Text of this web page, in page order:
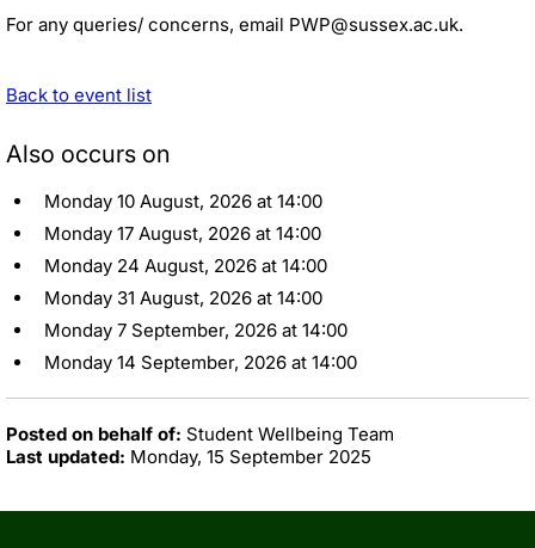
For any queries/ concerns, email PWP@sussex.ac.uk.
Back to event list
Also occurs on
Monday 10 August, 2026 at 14:00
Monday 17 August, 2026 at 14:00
Monday 24 August, 2026 at 14:00
Monday 31 August, 2026 at 14:00
Monday 7 September, 2026 at 14:00
Monday 14 September, 2026 at 14:00
Posted on behalf of: Student Wellbeing Team
Last updated: Monday, 15 September 2025